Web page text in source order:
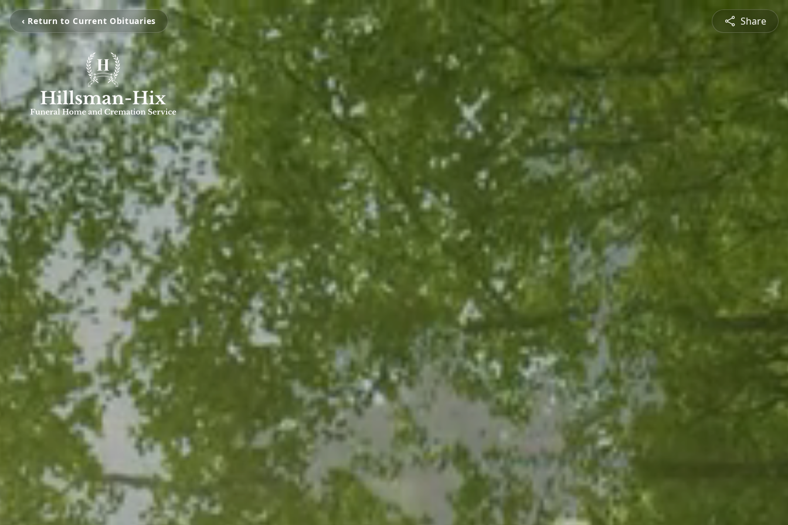
‹ Return to Current Obituaries Share